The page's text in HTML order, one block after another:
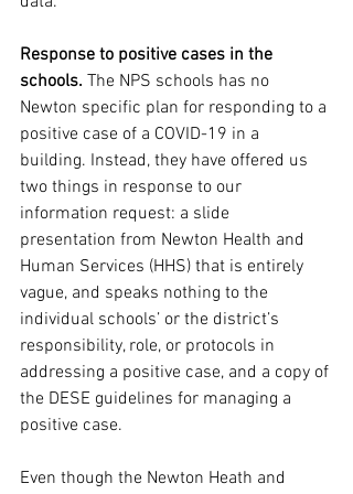
Response to positive cases in the
schools. The NPS schools has no
Newton specific plan for responding to a
positive case of a COVID-19 in a
building. Instead, they have offered us
two things in response to our
information request: a slide
presentation from Newton Health and
Human Services (HHS) that is entirely
vague, and speaks nothing to the
individual schools’ or the district’s
responsibility, role, or protocols in
addressing a positive case, and a copy of
the DESE guidelines for managing a
positive case.
Even though the Newton Heath and